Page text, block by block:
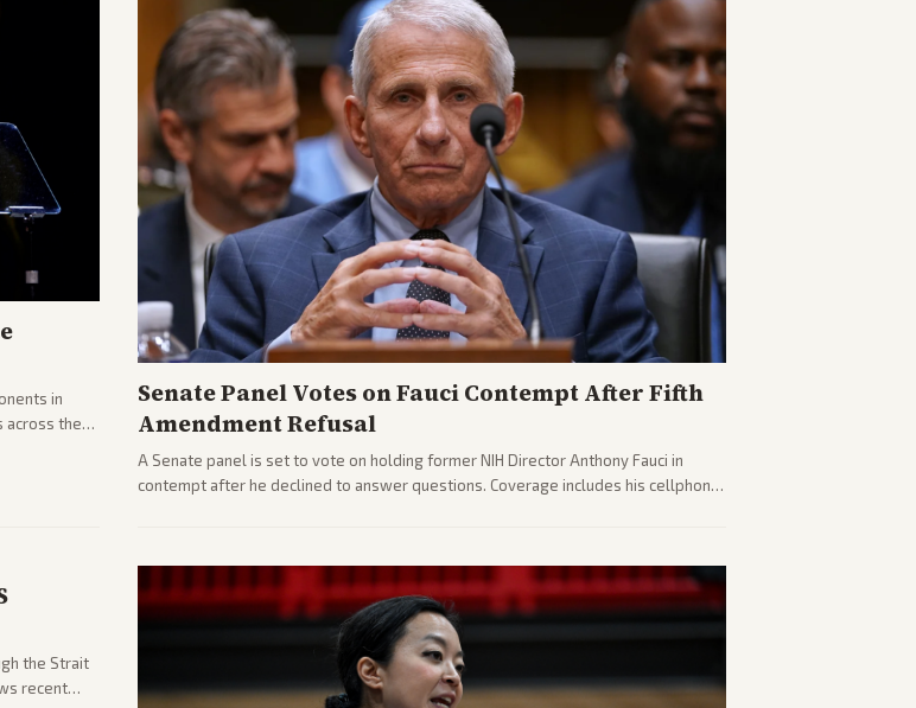
in
across the
Senate Panel Votes on Fauci Contempt After Fifth
Amendment Refusal
A Senate panel is set to vote on holding former NIH Director Anthony Fauci in
contempt after he declined to answer questions. Coverage includes his cellphone
the Strait
recent